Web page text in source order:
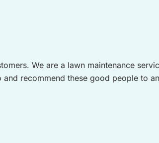
We are a lawn maintenance
recommend these good people to